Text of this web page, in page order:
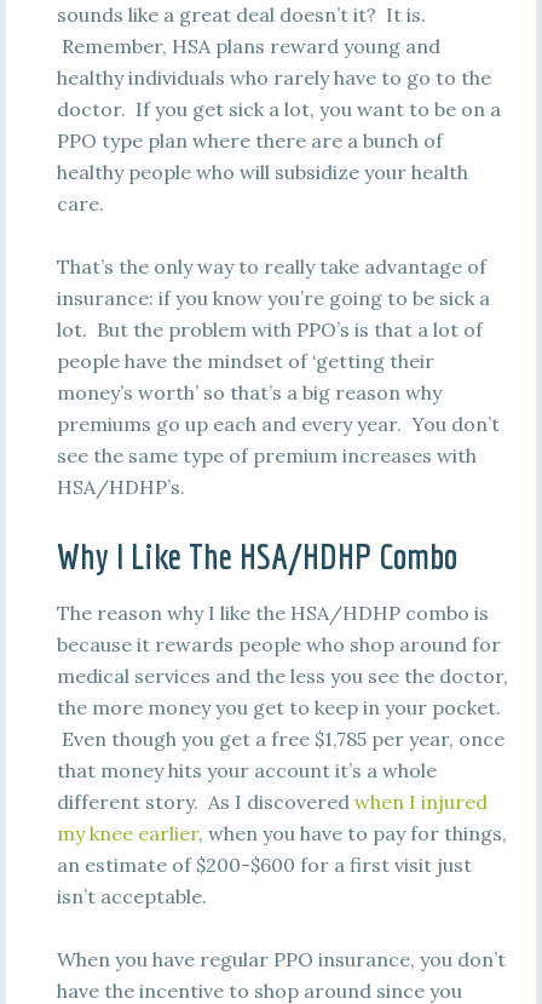
sounds like a great deal doesn’t it? It is.
Remember, HSA plans reward young and
healthy individuals who rarely have to go to the
doctor. If you get sick a lot, you want to be on a
PPO type plan where there are a bunch of
healthy people who will subsidize your health
care.
That’s the only way to really take advantage of
insurance: if you know you’re going to be sick a
lot. But the problem with PPO’s is that a lot of
people have the mindset of ‘getting their
money’s worth’ so that’s a big reason why
premiums go up each and every year. You don’t
see the same type of premium increases with
HSA/HDHP’s.
Why I Like The HSA/HDHP Combo
The reason why I like the HSA/HDHP combo is
because it rewards people who shop around for
medical services and the less you see the doctor,
the more money you get to keep in your pocket.
Even though you get a free $1,785 per year, once
that money hits your account it’s a whole
different story. As I discovered when I injured
my knee earlier, when you have to pay for things,
an estimate of $200-$600 for a first visit just
isn’t acceptable.
When you have regular PPO insurance, you don’t
have the incentive to shop around since you